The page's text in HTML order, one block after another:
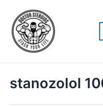
content
stanozolol